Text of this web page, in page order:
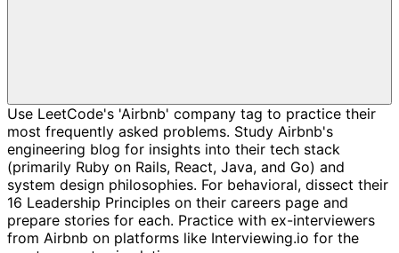
Use LeetCode's 'Airbnb' company tag to practice their
most frequently asked problems. Study Airbnb's
engineering blog for insights into their tech stack
(primarily Ruby on Rails, React, Java, and Go) and
system design philosophies. For behavioral, dissect their
16 Leadership Principles on their careers page and
prepare stories for each. Practice with ex-interviewers
from Airbnb on platforms like Interviewing.io for the